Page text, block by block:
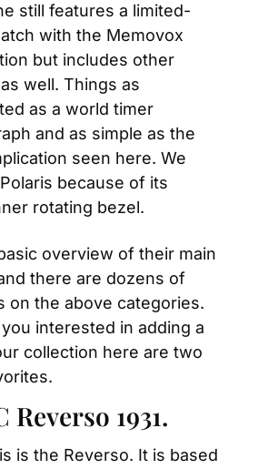
still features a limited-
with the Memovox
but includes other
well. Things as
as a world timer
and as simple as the
seen here. We
because of its
rotating bezel.
overview of their main
there are dozens of
on the above categories.
interested in adding a
collection here are two
Reverso 1931.
is the Reverso. It is based